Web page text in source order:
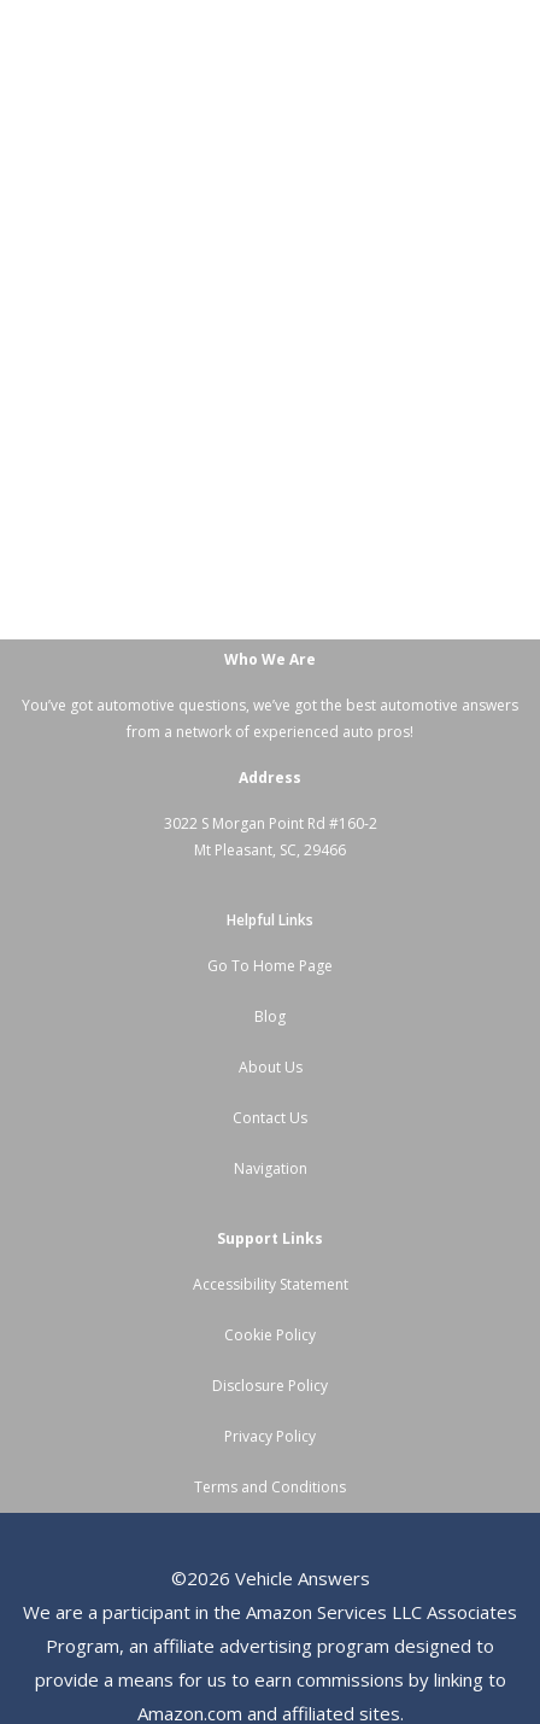
Who We Are
You’ve got automotive questions, we’ve got the best automotive answers
from a network of experienced auto pros!
Address
3022 S Morgan Point Rd #160-2
Mt Pleasant, SC, 29466
Helpful Links
Go To Home Page
Blog
About Us
Contact Us
Navigation
Support Links
Accessibility Statement
Cookie Policy
Disclosure Policy
Privacy Policy
Terms and Conditions
©2026 Vehicle Answers
We are a participant in the Amazon Services LLC Associates
Program, an affiliate advertising program designed to
provide a means for us to earn commissions by linking to
Amazon.com and affiliated sites.